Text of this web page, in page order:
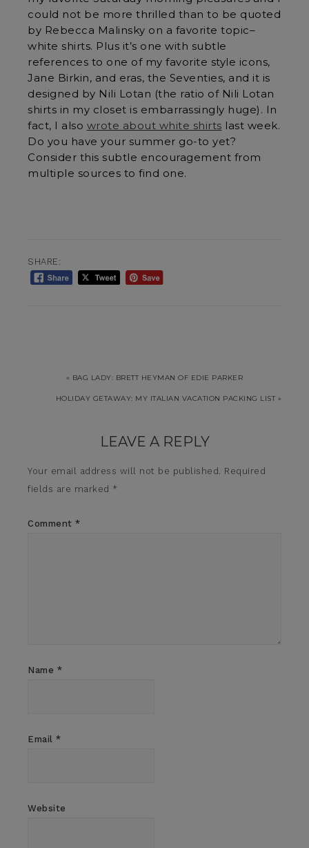
could not be more thrilled than to be quoted
by Rebecca Malinsky on a favorite topic–
white shirts. Plus it’s one with subtle
references to one of my favorite style icons,
Jane Birkin, and eras, the Seventies, and it is
designed by Nili Lotan (the ratio of Nili Lotan
shirts in my closet is embarrassingly huge). In
fact, I also wrote about white shirts last week.
Do you have your summer go-to yet?
Consider this subtle encouragement from
multiple sources to find one.
SHARE:
« BAG LADY: BRETT HEYMAN OF EDIE PARKER
HOLIDAY GETAWAY: MY ITALIAN VACATION PACKING LIST »
LEAVE A REPLY
Your email address will not be published.
Required
fields are marked *
Comment *
Name *
Email *
Website